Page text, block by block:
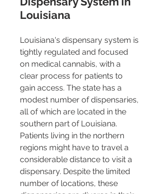
Louisiana
Louisiana's dispensary system is
tightly regulated and focused
on medical cannabis, with a
clear process for patients to
gain access. The state has a
modest number of dispensaries,
all of which are located in the
southern part of Louisiana.
Patients living in the northern
regions might have to travel a
considerable distance to visit a
dispensary. Despite the limited
number of locations, these